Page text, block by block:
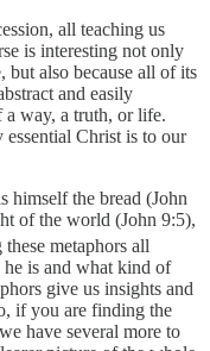
all teaching us
is interesting not only
but also because all of its
and easily
a way, a truth, or life.
essential Christ is to our
himself the bread (John
of the world (John 9:5),
metaphors all
he is and what kind of
give us insights and
if you are finding the
have several more to